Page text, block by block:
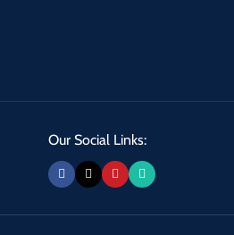
Our Social Links: